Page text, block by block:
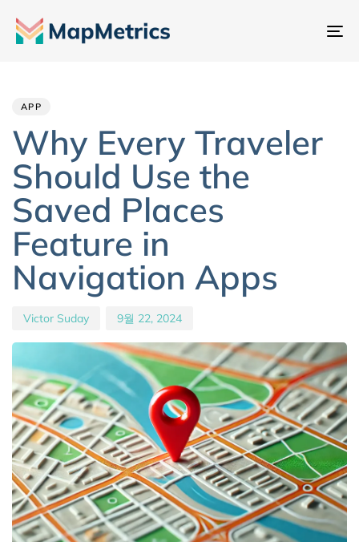
내
APP
Why Every Traveler
Should Use the
Saved Places
Feature in
Navigation Apps
Victor Suday 9월 22, 2024